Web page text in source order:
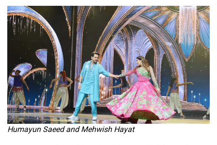
Humayun Saeed and Mehwish Hayat